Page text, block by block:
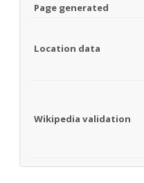
Page generated
Location data
Wikipedia validation